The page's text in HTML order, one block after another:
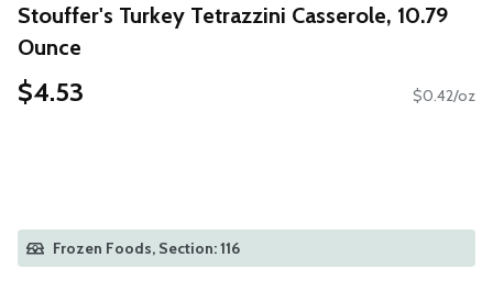
Stouffer's Turkey Tetrazzini Casserole, 10.79
Ounce
$4.53 $0.42/oz
Frozen Foods, Section: 116